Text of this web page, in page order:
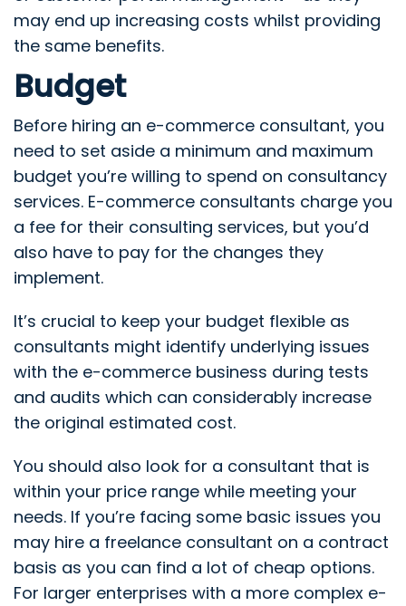
may end up increasing costs whilst providing
the same benefits.
Budget
Before hiring an e-commerce consultant, you
need to set aside a minimum and maximum
budget you’re willing to spend on consultancy
services. E-commerce consultants charge you
a fee for their consulting services, but you’d
also have to pay for the changes they
implement.
It’s crucial to keep your budget flexible as
consultants might identify underlying issues
with the e-commerce business during tests
and audits which can considerably increase
the original estimated cost.
You should also look for a consultant that is
within your price range while meeting your
needs. If you’re facing some basic issues you
may hire a freelance consultant on a contract
basis as you can find a lot of cheap options.
For larger enterprises with a more complex e-